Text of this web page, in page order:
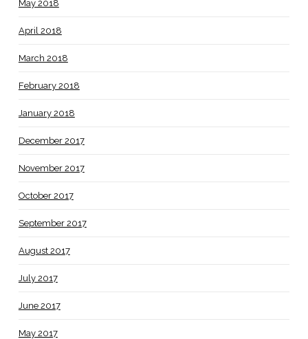
May 2018
April 2018
March 2018
February 2018
January 2018
December 2017
November 2017
October 2017
September 2017
August 2017
July 2017
June 2017
May 2017